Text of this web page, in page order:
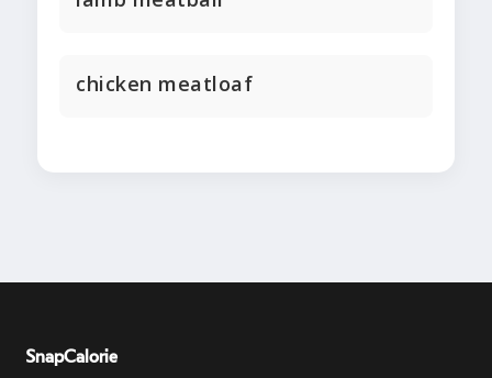
chicken meatloaf
SnapCalorie